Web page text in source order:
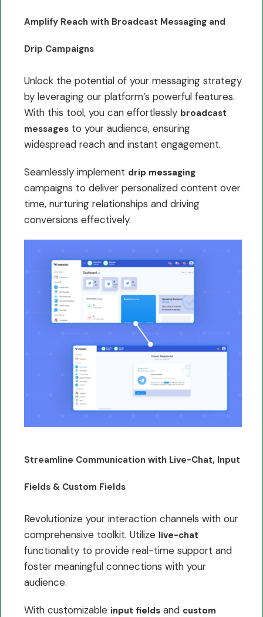
Amplify Reach with Broadcast Messaging and
Drip Campaigns
Unlock the potential of your messaging strategy
by leveraging our platform’s powerful features.
With this tool, you can effortlessly broadcast
messages to your audience, ensuring
widespread reach and instant engagement.
Seamlessly implement drip messaging
campaigns to deliver personalized content over
time, nurturing relationships and driving
conversions effectively.
Streamline Communication with Live-Chat, Input
Fields & Custom Fields
Revolutionize your interaction channels with our
comprehensive toolkit. Utilize live-chat
functionality to provide real-time support and
foster meaningful connections with your
audience.
With customizable input fields and custom